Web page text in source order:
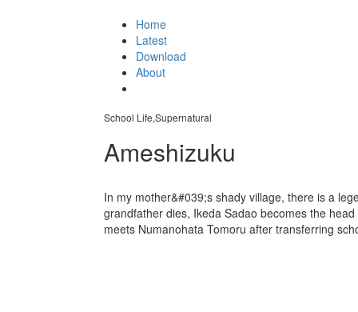
Home
Latest
Download
About
School Life,Supernatural
Ameshizuku
In my mother&#039;s shady village, there is a
grandfather dies, Ikeda Sadao becomes the
meets Numanohata Tomoru after transferring